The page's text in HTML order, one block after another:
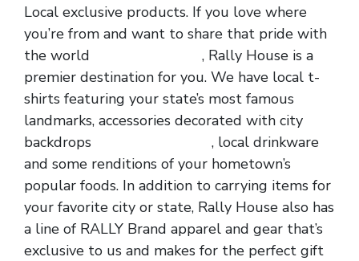
Local exclusive products. If you love where
you’re from and want to share that pride with
the world
, Rally House is a
premier destination for you. We have local t-
shirts featuring your state’s most famous
landmarks, accessories decorated with city
backdrops
, local drinkware
and some renditions of your hometown’s
popular foods. In addition to carrying items for
your favorite city or state, Rally House also has
a line of RALLY Brand apparel and gear that’s
exclusive to us and makes for the perfect gift